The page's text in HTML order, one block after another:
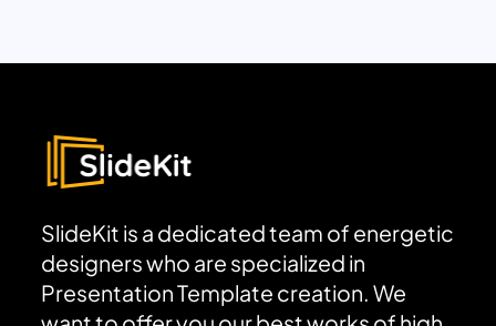
SlideKit is a dedicated team of energetic
designers who are specialized in
Presentation Template creation. We